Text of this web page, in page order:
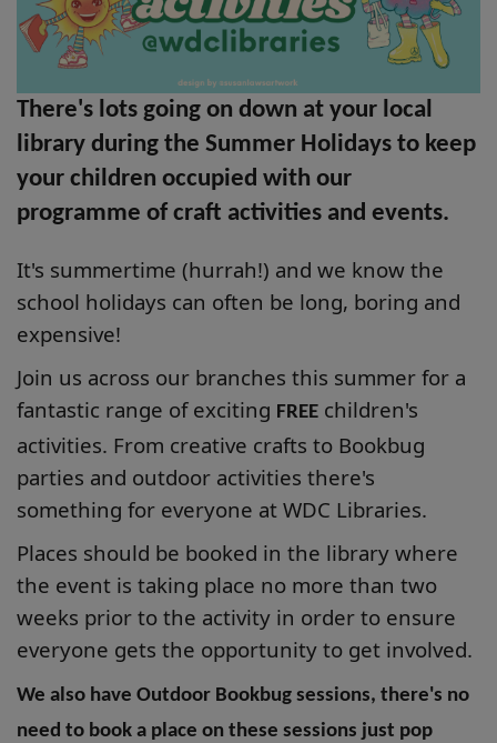
There's lots going on down at your local
library during the Summer Holidays to keep
your children occupied with our
programme of craft activities and events.
It's summertime (hurrah!) and we know the
school holidays can often be long, boring and
expensive!
Join us across our branches this summer for a
fantastic range of exciting FREE children's
activities. From creative crafts to Bookbug
parties and outdoor activities there's
something for everyone at WDC Libraries.
Places should be booked in the library where
the event is taking place no more than two
weeks prior to the activity in order to ensure
everyone gets the opportunity to get involved.
We also have Outdoor Bookbug sessions, there's no
need to book a place on these sessions just pop